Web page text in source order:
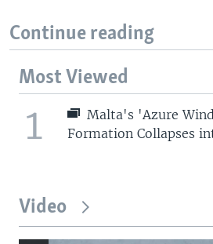
Continue reading
Most Viewed
1
Malta's 'Azure
Formation Collapses
Video